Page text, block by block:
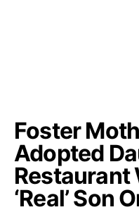
Foster
Adopted
Restaurant
‘Real’ Son